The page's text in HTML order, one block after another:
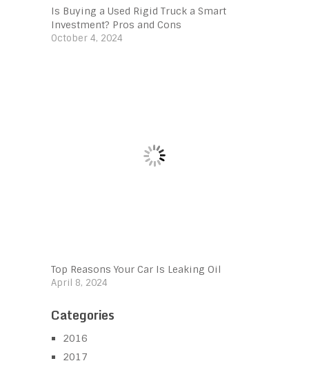
Is Buying a Used Rigid Truck a Smart
Investment? Pros and Cons
October 4, 2024
Top Reasons Your Car Is Leaking Oil
April 8, 2024
Categories
2016
2017